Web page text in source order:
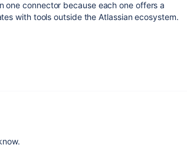
one connector because each one offers a
with tools outside the Atlassian ecosystem.